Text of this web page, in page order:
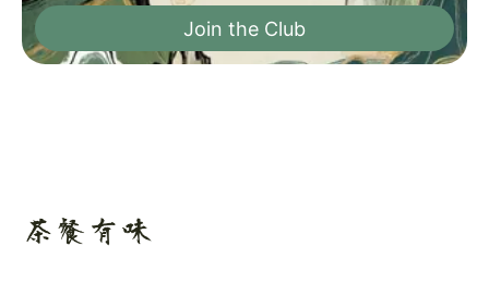
Join the Club